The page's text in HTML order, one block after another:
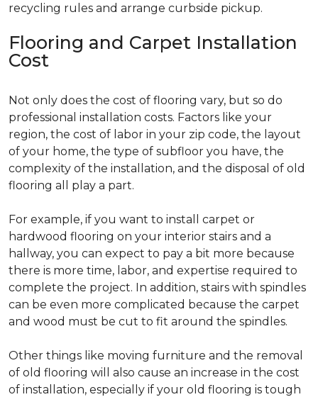
recycling rules and arrange curbside pickup.
Flooring and Carpet Installation
Cost
Not only does the cost of flooring vary, but so do
professional installation costs. Factors like your
region, the cost of labor in your zip code, the layout
of your home, the type of subfloor you have, the
complexity of the installation, and the disposal of old
flooring all play a part.
For example, if you want to install carpet or
hardwood flooring on your interior stairs and a
hallway, you can expect to pay a bit more because
there is more time, labor, and expertise required to
complete the project. In addition, stairs with spindles
can be even more complicated because the carpet
and wood must be cut to fit around the spindles.
Other things like moving furniture and the removal
of old flooring will also cause an increase in the cost
of installation, especially if your old flooring is tough